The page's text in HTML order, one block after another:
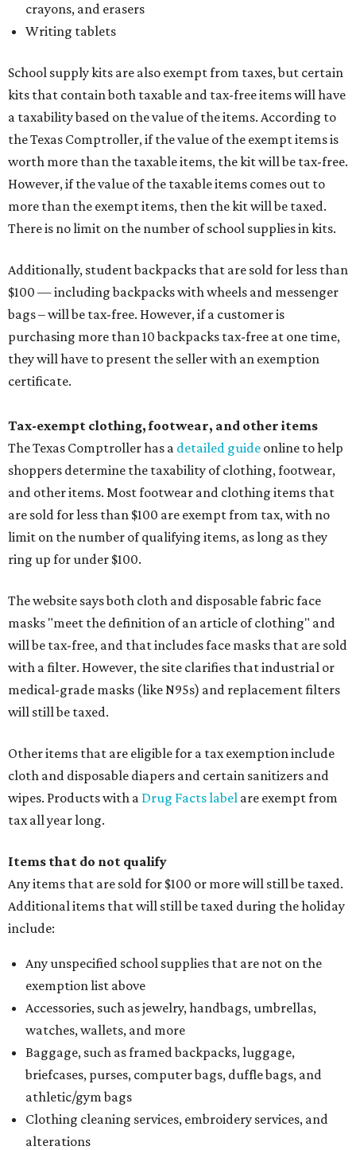
crayons, and erasers
Writing tablets
School supply kits are also exempt from taxes, but certain
kits that contain both taxable and tax-free items will have
a taxability based on the value of the items. According to
the Texas Comptroller, if the value of the exempt items is
worth more than the taxable items, the kit will be tax-free.
However, if the value of the taxable items comes out to
more than the exempt items, then the kit will be taxed.
There is no limit on the number of school supplies in kits.
Additionally, student backpacks that are sold for less than
$100 — including backpacks with wheels and messenger
bags – will be tax-free. However, if a customer is
purchasing more than 10 backpacks tax-free at one time,
they will have to present the seller with an exemption
certificate.
Tax-exempt clothing, footwear, and other items
The Texas Comptroller has a detailed guide online to help
shoppers determine the taxability of clothing, footwear,
and other items. Most footwear and clothing items that
are sold for less than $100 are exempt from tax, with no
limit on the number of qualifying items, as long as they
ring up for under $100.
The website says both cloth and disposable fabric face
masks "meet the definition of an article of clothing" and
will be tax-free, and that includes face masks that are sold
with a filter. However, the site clarifies that industrial or
medical-grade masks (like N95s) and replacement filters
will still be taxed.
Other items that are eligible for a tax exemption include
cloth and disposable diapers and certain sanitizers and
wipes. Products with a Drug Facts label are exempt from
tax all year long.
Items that do not qualify
Any items that are sold for $100 or more will still be taxed.
Additional items that will still be taxed during the holiday
include:
Any unspecified school supplies that are not on the
exemption list above
Accessories, such as jewelry, handbags, umbrellas,
watches, wallets, and more
Baggage, such as framed backpacks, luggage,
briefcases, purses, computer bags, duffle bags, and
athletic/gym bags
Clothing cleaning services, embroidery services, and
alterations